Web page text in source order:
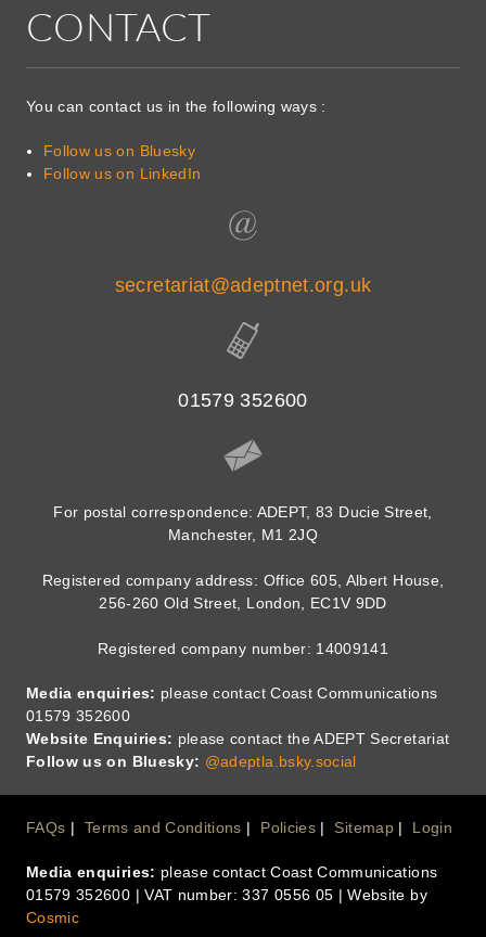
CONTACT
You can contact us in the following ways :
Follow us on Bluesky
Follow us on LinkedIn
secretariat@adeptnet.org.uk
01579 352600
For postal correspondence: ADEPT, 83 Ducie Street,
Manchester, M1 2JQ
Registered company address: Office 605, Albert House,
256-260 Old Street, London, EC1V 9DD
Registered company number: 14009141
Media enquiries: please contact Coast Communications
01579 352600
Website Enquiries: please contact the ADEPT Secretariat
Follow us on Bluesky: @adeptla.bsky.social
Footer
Menu
FAQs Terms and Conditions Policies Sitemap Login
Media enquiries: please contact Coast Communications
01579 352600 | VAT number: 337 0556 05 | Website by
Cosmic